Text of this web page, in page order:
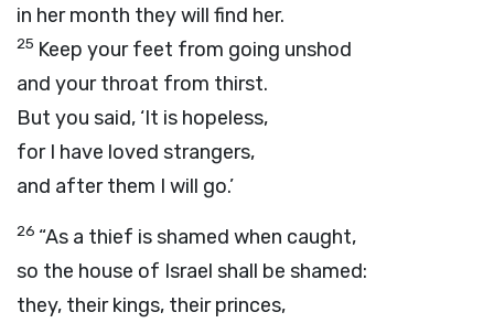
in her month they will find her.
25 Keep your feet from going unshod
and your throat from thirst.
But you said, ‘It is hopeless,
for I have loved strangers,
and after them I will go.’
26 “As a thief is shamed when caught,
so the house of Israel shall be shamed:
they, their kings, their princes,